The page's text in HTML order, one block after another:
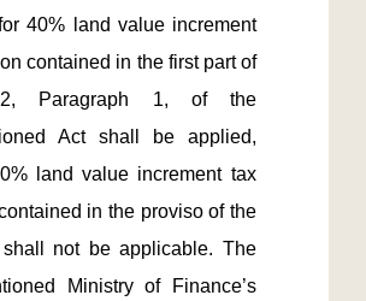
40% land value increment
contained in the first part of
Paragraph 1, of the
Act shall be applied,
land value increment tax
in the proviso of the
not be applicable. The
Ministry of Finance’s